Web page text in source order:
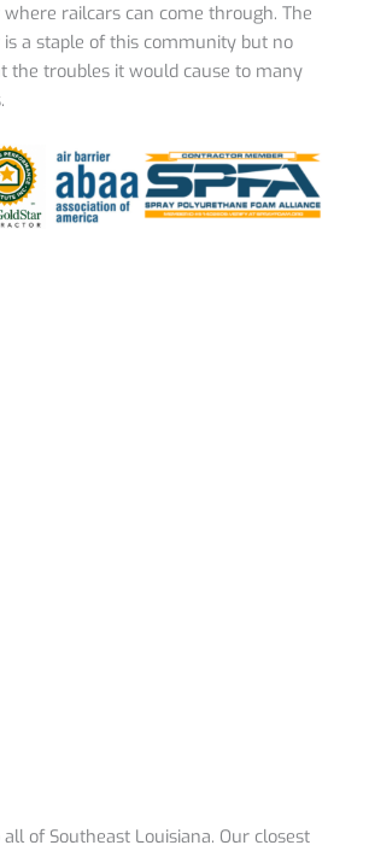
where railcars can come through. The
is a staple of this community but no
the troubles it would cause to many
of Southeast Louisiana. Our closest